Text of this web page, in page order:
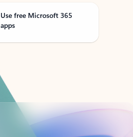
Use free Microsoft 365
apps